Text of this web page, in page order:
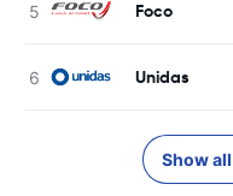
Foco
Unidas
Show